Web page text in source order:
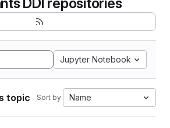
Jupyter Notebook
topic Sort by: Name